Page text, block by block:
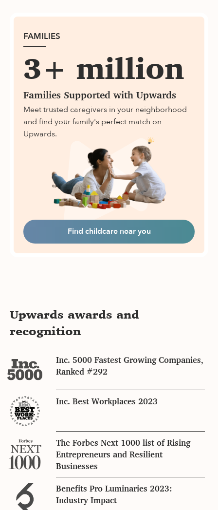
FAMILIES
3+ million
Families Supported with Upwards
Meet trusted caregivers in your neighborhood
and find your family's perfect match on
Upwards.
Find childcare near you
Upwards awards and
recognition
Inc. 5000 Fastest Growing Companies,
Ranked #292
Inc. Best Workplaces 2023
The Forbes Next 1000 list of Rising
Entrepreneurs and Resilient
Businesses
Benefits Pro Luminaries 2023:
Industry Impact